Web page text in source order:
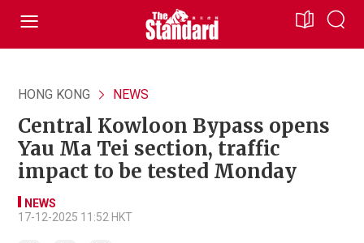
HONG KONG NEWS
Central Kowloon Bypass opens
Yau Ma Tei section, traffic
impact to be tested Monday
NEWS
17-12-2025 11:52 HKT